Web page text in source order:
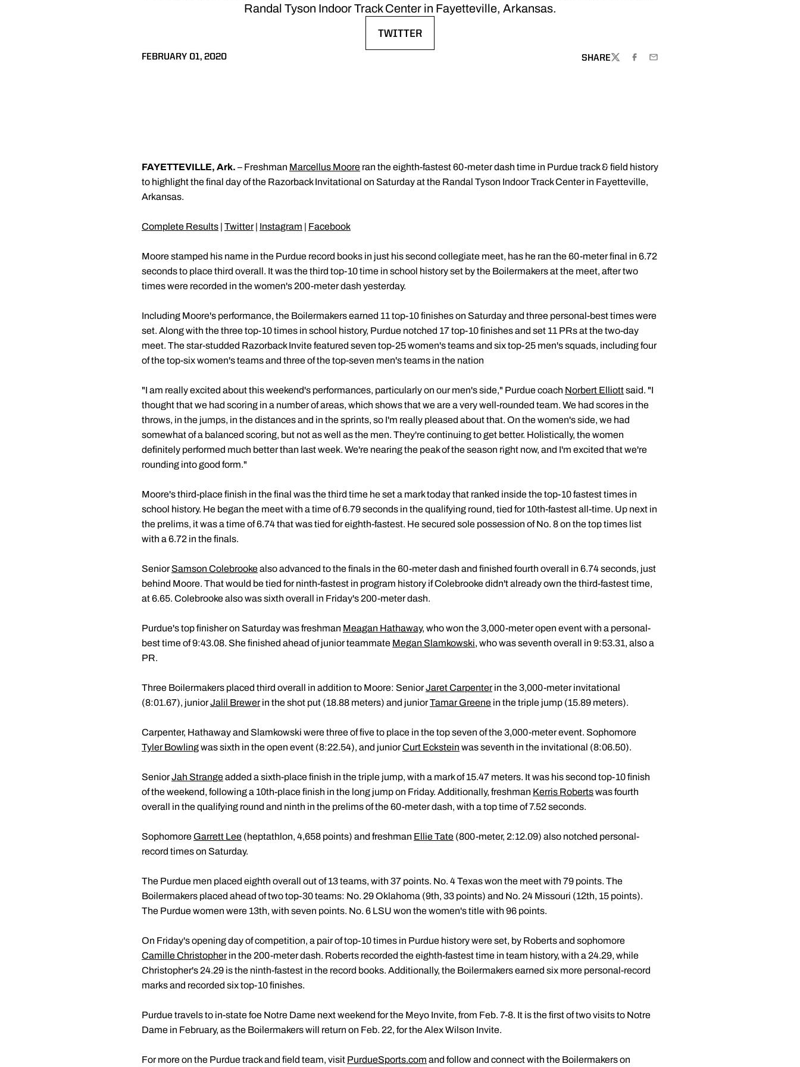
Randal Tyson Indoor Track Center in Fayetteville, Arkansas.
TWITTER
FEBRUARY 01, 2020 SHARE
TWITTERFACEBOOK
EMAIL
FAYETTEVILLE, Ark. – Freshman Marcellus Moore ran the eighth-fastest 60-meter dash time in Purdue track & field history
to highlight the final day of the Razorback Invitational on Saturday at the Randal Tyson Indoor Track Center in Fayetteville,
Arkansas.
Complete Results | Twitter| Instagram | Facebook
Moore stamped his name in the Purdue record books in just his second collegiate meet, has he ran the 60-meter final in 6.72
seconds to place third overall. It was the third top-10 time in school history set by the Boilermakers at the meet, after two
times were recorded in the women's 200-meter dash yesterday.
Including Moore's performance, the Boilermakers earned 11 top-10 finishes on Saturday and three personal-best times were
set. Along with the three top-10 times in school history, Purdue notched 17 top-10 finishes and set 11 PRs at the two-day
meet. The star-studded Razorback Invite featured seven top-25 women's teams and six top-25 men's squads, including four
of the top-six women's teams and three of the top-seven men's teams in the nation
"I am really excited about this weekend's performances, particularly on our men's side," Purdue coach Norbert Elliottsaid. "I
thought that we had scoring in a number of areas, which shows that we are a very well-rounded team. We had scores in the
throws, in the jumps, in the distances and in the sprints, so I'm really pleased about that. On the women's side, we had
somewhat of a balanced scoring, but not as well as the men. They're continuing to get better. Holistically, the women
definitely performed much better than last week. We're nearing the peak of the season right now, and I'm excited that we're
rounding into good form."
Moore's third-place finish in the final was the third time he set a mark today that ranked inside the top-10 fastest times in
school history. He began the meet with a time of 6.79 seconds in the qualifying round, tied for 10th-fastest all-time. Up next in
the prelims, it was a time of 6.74 that was tied for eighth-fastest. He secured sole possession of No. 8 on the top times list
with a 6.72 in the finals.
SeniorSamson Colebrookealso advanced to the finals in the 60-meter dash and finished fourth overall in 6.74 seconds, just
behind Moore. That would be tied for ninth-fastest in program history if Colebrooke didn't already own the third-fastest time,
at 6.65. Colebrooke also was sixth overall in Friday's 200-meter dash.
Purdue's top finisher on Saturday was freshman Meagan Hathaway, who won the 3,000-meter open event with a personal-
best time of 9:43.08. She finished ahead of junior teammate Megan Slamkowski, who was seventh overall in 9:53.31, also a
PR.
Three Boilermakers placed third overall in addition to Moore: SeniorJaret Carpenterin the 3,000-meter invitational
(8:01.67), juniorJalil Brewerin the shot put (18.88 meters) and juniorTamar Greene in the triple jump (15.89 meters).
Carpenter, Hathaway and Slamkowski were three of five to place in the top seven of the 3,000-meter event. Sophomore
Tyler Bowlingwas sixth in the open event (8:22.54), and juniorCurt Eckstein was seventh in the invitational (8:06.50).
SeniorJah Strangeadded a sixth-place finish in the triple jump, with a mark of 15.47 meters. It was his second top-10 finish
of the weekend, following a 10th-place finish in the long jump on Friday. Additionally, freshman Kerris Robertswas fourth
overall in the qualifying round and ninth in the prelims of the 60-meter dash, with a top time of 7.52 seconds.
Sophomore Garrett Lee (heptathlon, 4,658 points) and freshman Ellie Tate (800-meter, 2:12.09) also notched personal-
record times on Saturday.
The Purdue men placed eighth overall out of 13 teams, with 37 points. No. 4 Texas won the meet with 79 points. The
Boilermakers placed ahead of two top-30 teams: No. 29 Oklahoma (9th, 33 points) and No. 24 Missouri (12th, 15 points).
The Purdue women were 13th, with seven points. No. 6 LSU won the women's title with 96 points.
On Friday's opening day of competition, a pair of top-10 times in Purdue history were set, by Roberts and sophomore
Camille Christopherin the 200-meter dash. Roberts recorded the eighth-fastest time in team history, with a 24.29, while
Christopher's 24.29 is the ninth-fastest in the record books. Additionally, the Boilermakers earned six more personal-record
marks and recorded six top-10 finishes.
Purdue travels to in-state foe Notre Dame next weekend for the Meyo Invite, from Feb. 7-8. It is the first of two visits to Notre
Dame in February, as the Boilermakers will return on Feb. 22, for the Alex Wilson Invite.
For more on the Purdue track and field team, visit PurdueSports.com and follow and connect with the Boilermakers on